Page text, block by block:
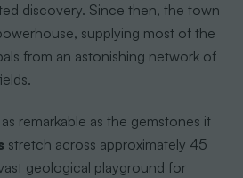
discovery. Since then, the town
supplying most of the
from an astonishing network of
remarkable as the gemstones it
stretch across approximately 45
geological playground for